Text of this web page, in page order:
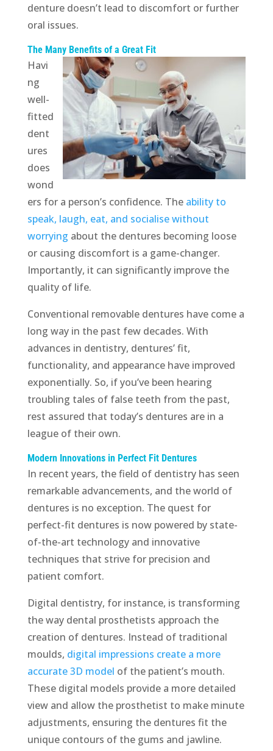
denture doesn’t lead to discomfort or further
oral issues.
The Many Benefits of a Great Fit
Havi
ng
well-
fitted
dent
ures
does
wond
ers for a person’s confidence. The ability to
speak, laugh, eat, and socialise without
worrying about the dentures becoming loose
or causing discomfort is a game-changer.
Importantly, it can significantly improve the
quality of life.
Conventional removable dentures have come a
long way in the past few decades. With
advances in dentistry, dentures’ fit,
functionality, and appearance have improved
exponentially. So, if you’ve been hearing
troubling tales of false teeth from the past,
rest assured that today’s dentures are in a
league of their own.
Modern Innovations in Perfect Fit Dentures
In recent years, the field of dentistry has seen
remarkable advancements, and the world of
dentures is no exception. The quest for
perfect-fit dentures is now powered by state-
of-the-art technology and innovative
techniques that strive for precision and
patient comfort.
Digital dentistry, for instance, is transforming
the way dental prosthetists approach the
creation of dentures. Instead of traditional
moulds, digital impressions create a more
accurate 3D model of the patient’s mouth.
These digital models provide a more detailed
view and allow the prosthetist to make minute
adjustments, ensuring the dentures fit the
unique contours of the gums and jawline.